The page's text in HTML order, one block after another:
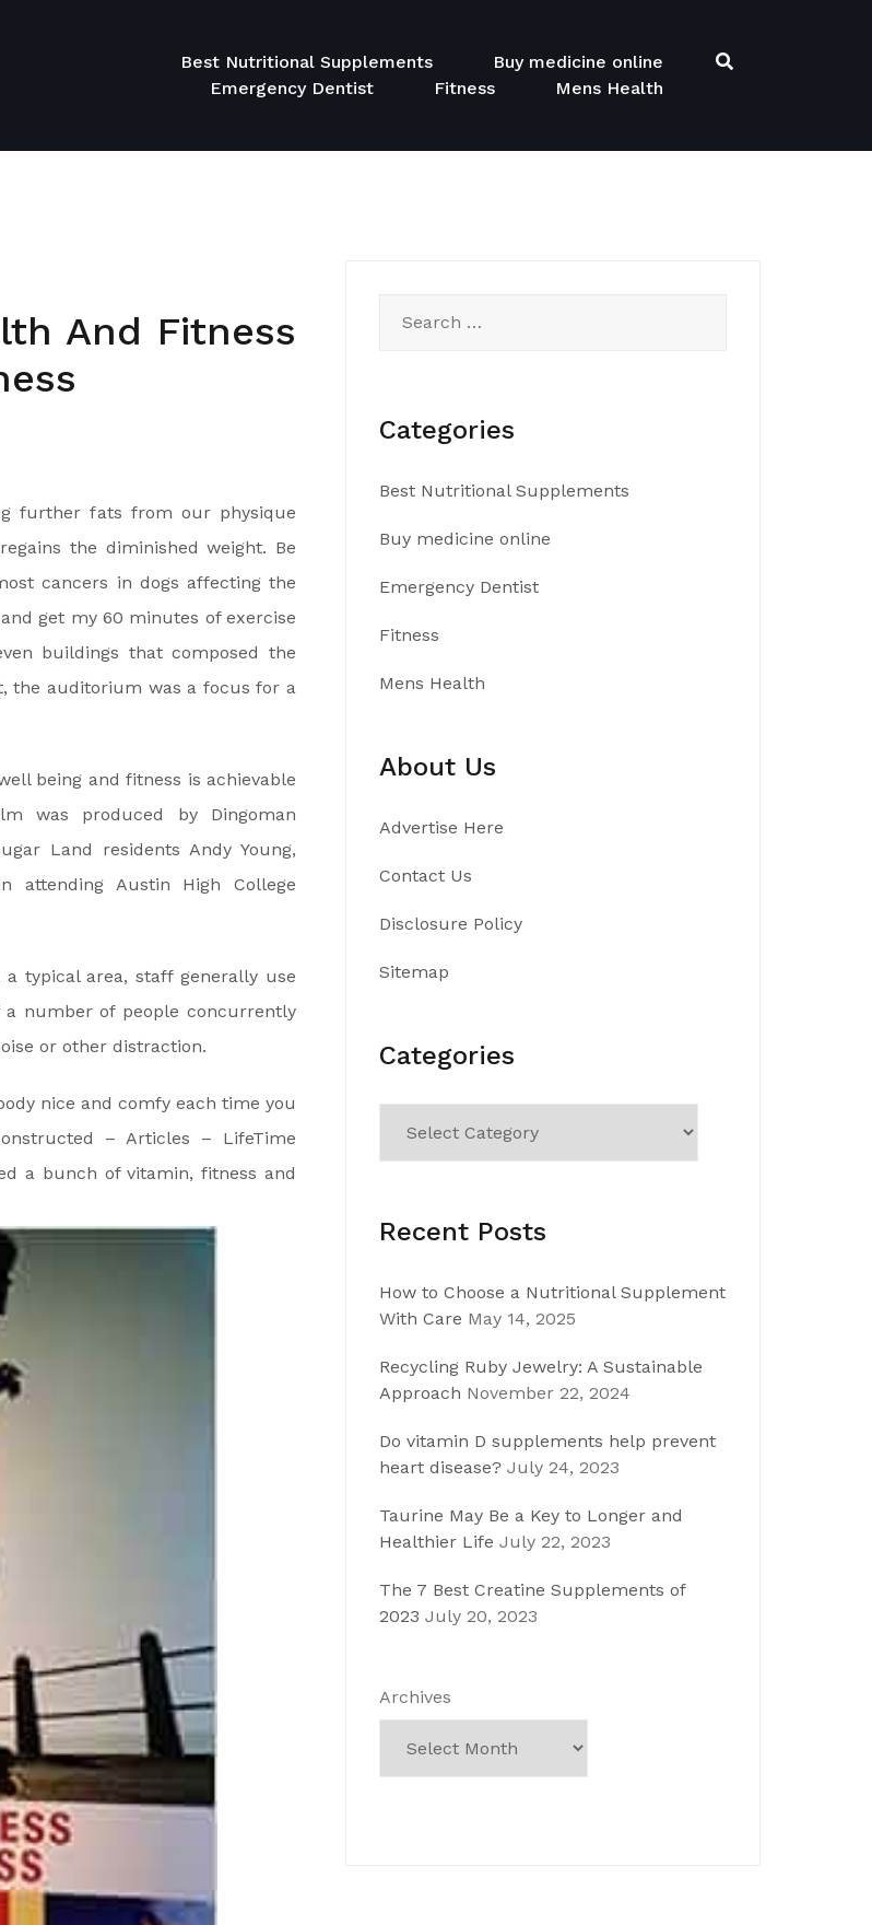
Best Nutritional Supplements
Buy medicine online
Emergency Dentist
Fitness Mens Health
And Fitness
further fats from our physique
the diminished weight. Be
cancers in dogs affecting the
get my 60 minutes of exercise
buildings that composed the
the auditorium was a focus for a
being and fitness is achievable
was produced by Dingoman
Land residents Andy Young,
attending Austin High College
typical area, staff generally use
number of people concurrently
or other distraction.
nice and comfy each time you
– Articles – LifeTime
a bunch of vitamin, fitness and
for:
Categories
Best Nutritional Supplements
Buy medicine online
Emergency Dentist
Fitness
Mens Health
About Us
Advertise Here
Contact Us
Disclosure Policy
Sitemap
Categories
Recent Posts
How to Choose a Nutritional Supplement
With Care May 14, 2025
Recycling Ruby Jewelry: A Sustainable
Approach November 22, 2024
Do vitamin D supplements help prevent
heart disease? July 24, 2023
Taurine May Be a Key to Longer and
Healthier Life July 22, 2023
The 7 Best Creatine Supplements of
2023 July 20, 2023
Archives